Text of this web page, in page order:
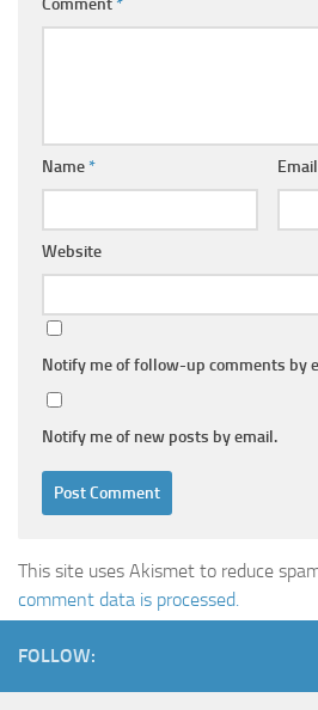
Name* Email
Website
Notify me of follow-up comments by
Notify me of new posts by email.
This site uses Akismet to reduce
comment data is processed.
FOLLOW: